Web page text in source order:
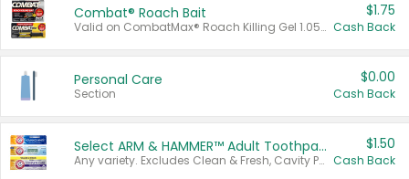
Combat® Roach Bait
Valid on CombatMax® Roach Killing Gel 1.05 oz or Combat® Small and Large Roach Baits 12 ct.
$1.75
Cash Back
Personal Care
Section
$0.00
Cash Back
Select ARM & HAMMER™ Adult Toothpastes
Any variety. Excludes Clean & Fresh, Cavity Protection, and trial and travel sizes.
$1.50
Cash Back